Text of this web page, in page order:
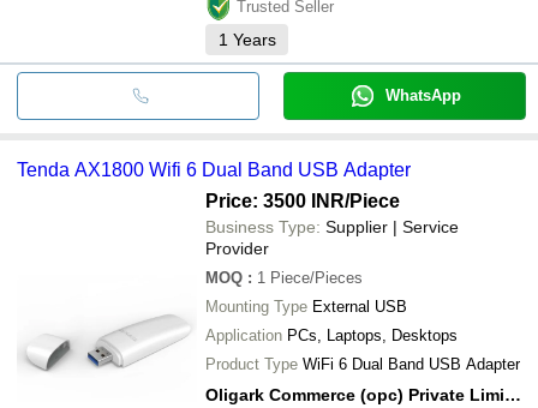
Trusted Seller
1 Years
WhatsApp
Tenda AX1800 Wifi 6 Dual Band USB Adapter
Price: 3500 INR/Piece
Business Type: Supplier | Service
Provider
MOQ : 1 Piece/Pieces
Mounting Type External USB
Application PCs, Laptops, Desktops
Product Type WiFi 6 Dual Band USB Adapter
Oligark Commerce (opc) Private Limited